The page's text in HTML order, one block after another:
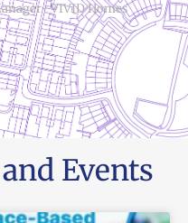
VIVID Homes
Events